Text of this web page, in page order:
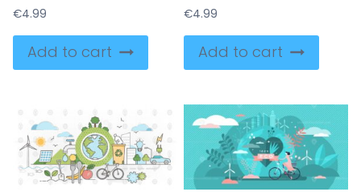
€4.99
Add to cart
€4.99
Add to cart